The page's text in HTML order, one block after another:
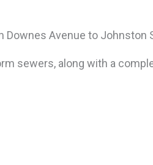
Avenue to
sewers, along with a